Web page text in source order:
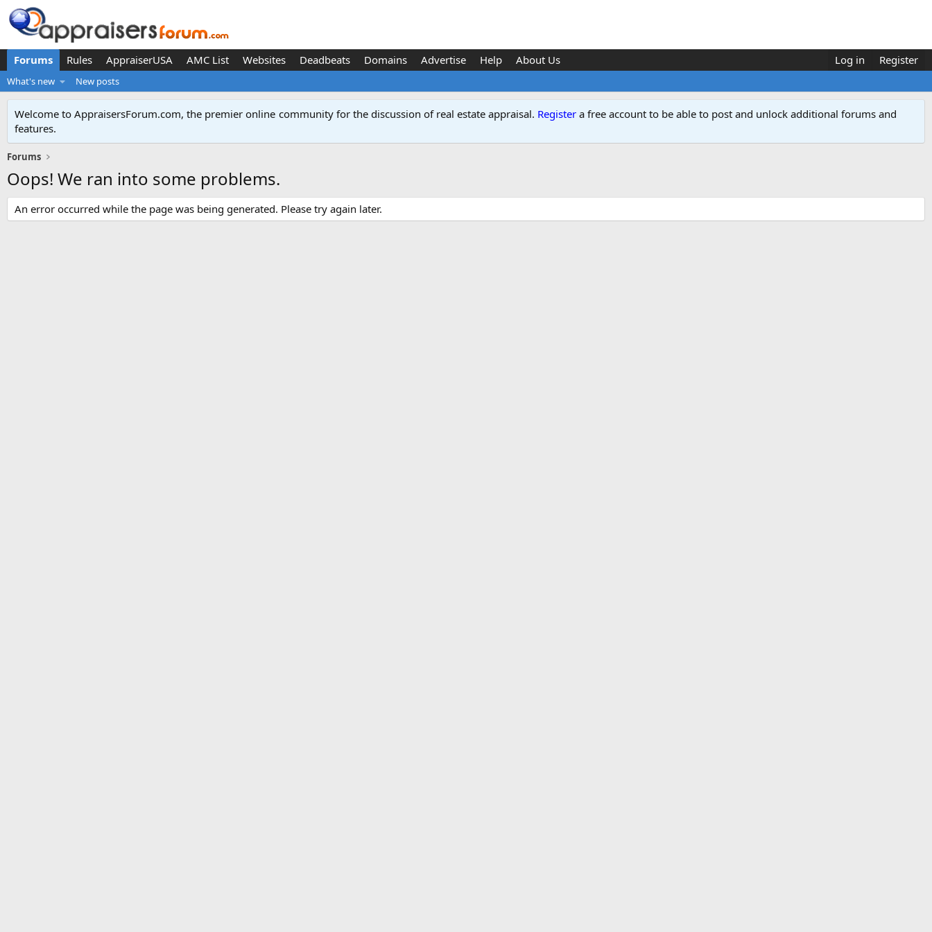
Forums Rules AppraiserUSA AMC List Websites Deadbeats Domains Advertise Help About Us Log in Register
What's new New posts
Welcome to AppraisersForum.com, the premier online community for the discussion of real estate appraisal. Register a free account to be able to post and unlock additional forums and
features.
Forums
Oops! We ran into some problems.
An error occurred while the page was being generated. Please try again later.